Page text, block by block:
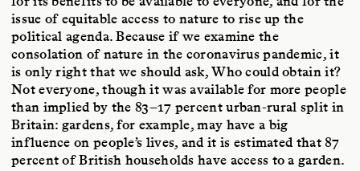
issue of equitable access to nature to rise up the
political agenda. Because if we examine the
consolation of nature in the coronavirus pandemic, it
is only right that we should ask, Who could obtain it?
Not everyone, though it was available for more people
than implied by the 83–17 percent urban-rural split in
Britain: gardens, for example, may have a big
influence on people’s lives, and it is estimated that 87
percent of British households have access to a garden.